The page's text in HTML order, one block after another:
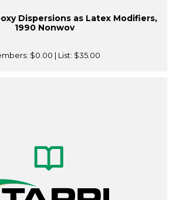
Dispersions as Latex Modifiers,
1990 Nonwov
$0.00 | List: $35.00